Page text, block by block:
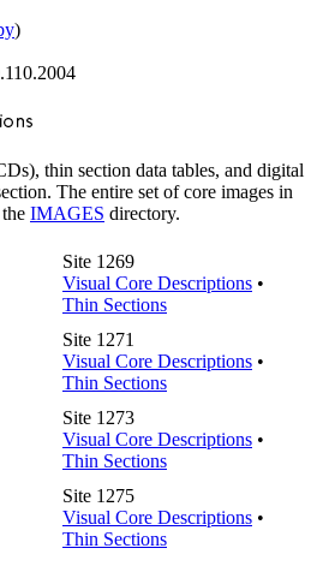
)
thin section data tables, and digital
The entire set of core images in
IMAGES directory.
Site 1269
Visual Core Descriptions •
Thin Sections
Site 1271
Visual Core Descriptions •
Thin Sections
Site 1273
Visual Core Descriptions •
Thin Sections
Site 1275
Visual Core Descriptions •
Thin Sections